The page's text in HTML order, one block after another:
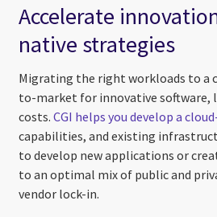
Accelerate
native strategies
Migrating the right workloads to
to-market for innovative software,
costs. CGI helps you develop a
capabilities, and existing
to develop new applications or
to an optimal mix of public and
vendor lock-in.